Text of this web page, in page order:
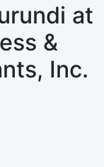
at
&
Inc.